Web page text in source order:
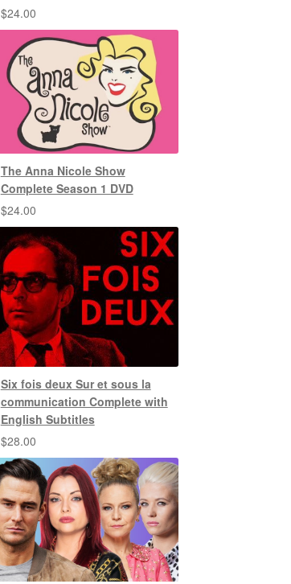
$24.00
The Anna Nicole Show
Complete Season 1 DVD
$24.00
Six fois deux Sur et sous la
communication Complete with
English Subtitles
$28.00